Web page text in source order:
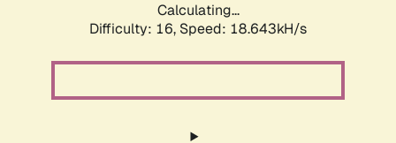
Calculating...
Difficulty: 16, Speed: 18.643kH/s